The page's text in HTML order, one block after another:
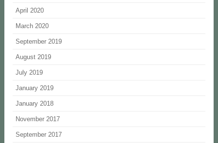
April 2020
March 2020
September 2019
August 2019
July 2019
January 2019
January 2018
November 2017
September 2017